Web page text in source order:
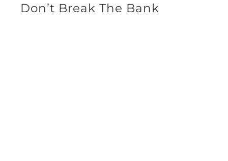
Don’t Break The Bank